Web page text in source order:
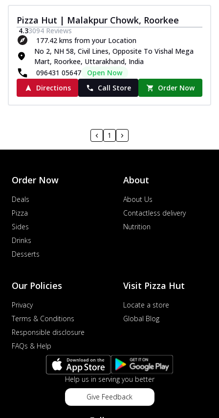
Pizza Hut | Malakpur Chowk, Roorkee
4.33094 Reviews
177.42 kms from your Location
No 2, NH 58, Civil Lines, Opposite To Vishal Mega
Mart, Roorkee, Uttarakhand, India
096431 05647
Open Now
Directions
Call Store Order Now
1
Order Now
Deals
Pizza
Sides
Drinks
Desserts
About
About Us
Contactless delivery
Nutrition
Our Policies
Privacy
Terms & Conditions
Responsible disclosure
FAQs & Help
Visit Pizza Hut
Locate a store
Global Blog
Help us in serving you better
Give Feedback